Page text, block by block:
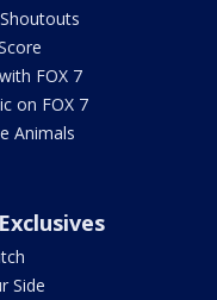
FOX 7
on FOX 7
Animals
Side